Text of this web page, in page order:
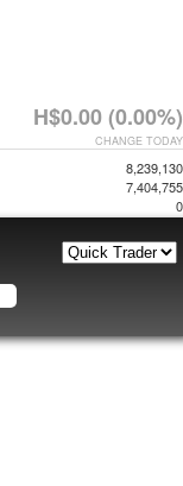
H$0.00 (0.00%)
CHANGE TODAY
8,239,130
7,404,755
0